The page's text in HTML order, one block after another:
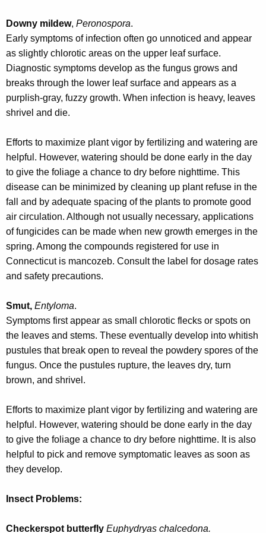
o
r
d
Downy mildew, Peronospora.
Early symptoms of infection often go unnoticed and appear
as slightly chlorotic areas on the upper leaf surface.
Diagnostic symptoms develop as the fungus grows and
breaks through the lower leaf surface and appears as a
purplish-gray, fuzzy growth. When infection is heavy, leaves
shrivel and die.
Efforts to maximize plant vigor by fertilizing and watering are
helpful. However, watering should be done early in the day
to give the foliage a chance to dry before nighttime. This
disease can be minimized by cleaning up plant refuse in the
fall and by adequate spacing of the plants to promote good
air circulation. Although not usually necessary, applications
of fungicides can be made when new growth emerges in the
spring. Among the compounds registered for use in
Connecticut is mancozeb. Consult the label for dosage rates
and safety precautions.
Smut, Entyloma.
Symptoms first appear as small chlorotic flecks or spots on
the leaves and stems. These eventually develop into whitish
pustules that break open to reveal the powdery spores of the
fungus. Once the pustules rupture, the leaves dry, turn
brown, and shrivel.
Efforts to maximize plant vigor by fertilizing and watering are
helpful. However, watering should be done early in the day
to give the foliage a chance to dry before nighttime. It is also
helpful to pick and remove symptomatic leaves as soon as
they develop.
Insect Problems:
Checkerspot butterfly Euphydryas chalcedona.